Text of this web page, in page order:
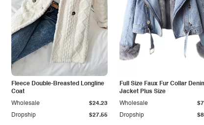
Fleece Double-Breasted Longline
Coat
Dropship $27.55
Wholesale $24.23
Full Size Faux Fur Collar
Jacket Plus Size
Dropship
Wholesale